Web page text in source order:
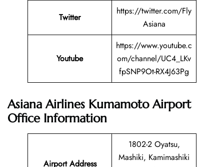
Twitter
https://twitter.com/Fly
Asiana
Youtube
https://www.youtube.c
om/channel/UC4_LKv
fpSNP9Ot-RX4J63Pg
Asiana Airlines Kumamoto Airport
Office Information
Airport Address
1802-2 Oyatsu,
Mashiki, Kamimashiki